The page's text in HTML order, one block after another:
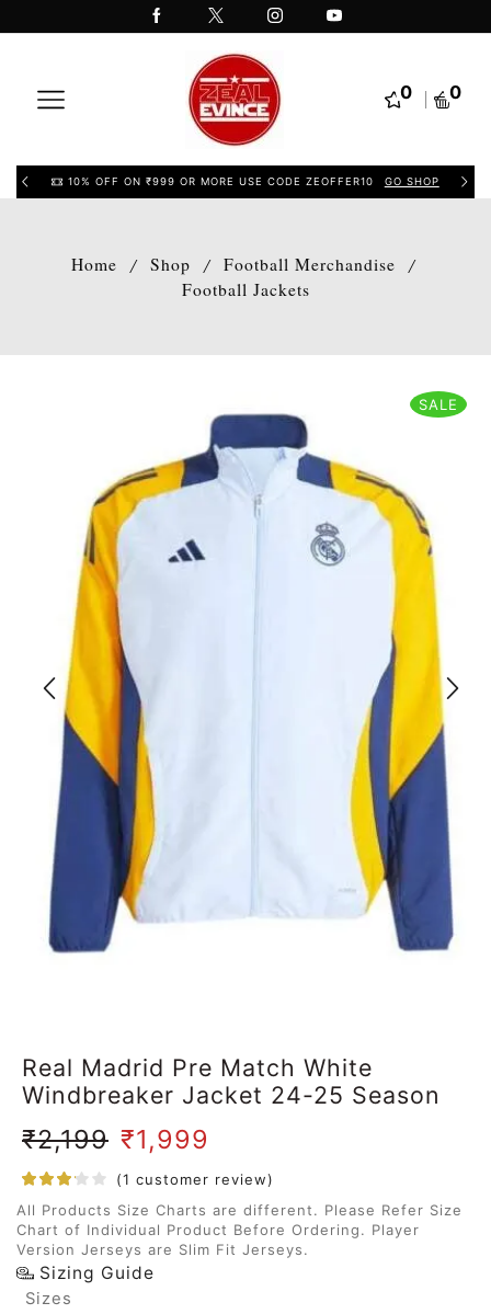
0 0
10% OFF ON ₹999 OR MORE USE CODE ZEOFFER10 GO SHOP
Home / Shop / Football Merchandise
/
Football Jackets
SALE
Real Madrid Pre Match White
Windbreaker Jacket 24-25 Season
₹2,199 ₹1,999
(1 customer review)
All Products Size Charts are different. Please Refer Size
Chart of Individual Product Before Ordering. Player
Version Jerseys are Slim Fit Jerseys.
Sizing Guide
Sizes